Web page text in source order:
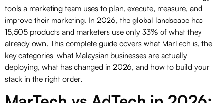
tools a marketing team uses to plan, execute, measure, and
improve their marketing. In 2026, the global landscape has
15,505 products and marketers use only 33% of what they
already own. This complete guide covers what MarTech is, the
key categories, what Malaysian businesses are actually
deploying, what has changed in 2026, and how to build your
stack in the right order.